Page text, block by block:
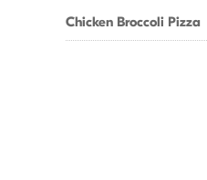
Chicken Broccoli Pizza